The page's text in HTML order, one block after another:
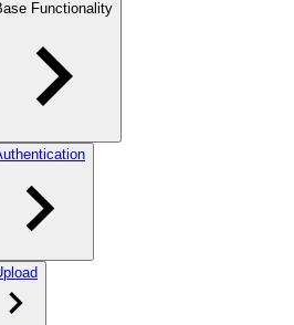
Functionality